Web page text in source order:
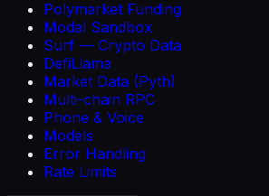
Polymarket Funding
Modal Sandbox
Surf — Crypto Data
DefiLlama
Market Data (Pyth)
Multi-chain RPC
Phone & Voice
Models
Error Handling
Rate Limits